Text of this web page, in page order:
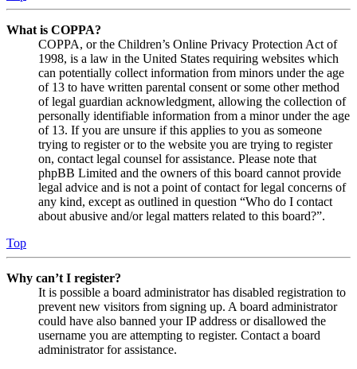
What is COPPA?
COPPA, or the Children’s Online Privacy Protection Act of
1998, is a law in the United States requiring websites which
can potentially collect information from minors under the age
of 13 to have written parental consent or some other method
of legal guardian acknowledgment, allowing the collection of
personally identifiable information from a minor under the age
of 13. If you are unsure if this applies to you as someone
trying to register or to the website you are trying to register
on, contact legal counsel for assistance. Please note that
phpBB Limited and the owners of this board cannot provide
legal advice and is not a point of contact for legal concerns of
any kind, except as outlined in question “Who do I contact
about abusive and/or legal matters related to this board?”.
Top
Why can’t I register?
It is possible a board administrator has disabled registration to
prevent new visitors from signing up. A board administrator
could have also banned your IP address or disallowed the
username you are attempting to register. Contact a board
administrator for assistance.